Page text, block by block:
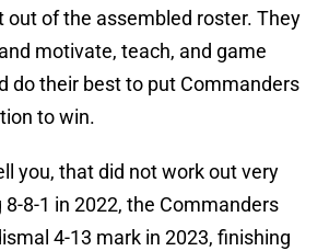
out of the assembled roster. They
motivate, teach, and game
do their best to put Commanders
to win.
you, that did not work out very
8-1 in 2022, the Commanders
4-13 mark in 2023, finishing